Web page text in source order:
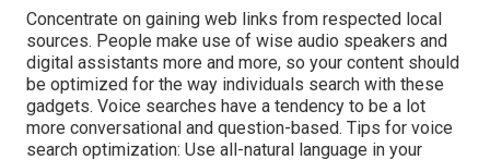
Concentrate on gaining web links from respected local
sources. People make use of wise audio speakers and
digital assistants more and more, so your content should
be optimized for the way individuals search with these
gadgets. Voice searches have a tendency to be a lot
more conversational and question-based. Tips for voice
search optimization: Use all-natural language in your